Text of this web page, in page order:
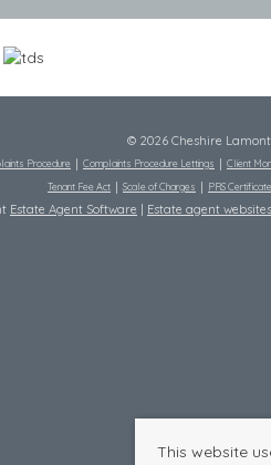
© 2026 Cheshire
Procedure Complaints Procedure Lettings
Client
Tenant Fee Act
Scale of Charges PRS Certificate
Estate Agent Software Estate agent websites
This website